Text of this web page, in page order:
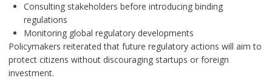
Consulting stakeholders before introducing binding
regulations
Monitoring global regulatory developments
Policymakers reiterated that future regulatory actions will aim to
protect citizens without discouraging startups or foreign
investment.